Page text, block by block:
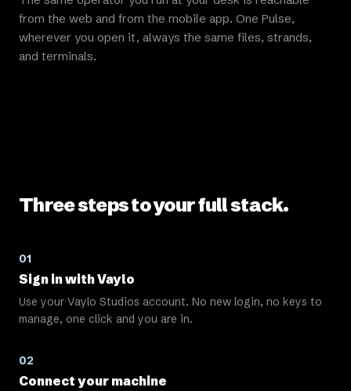
from the web and from the mobile app. One Pulse,
wherever you open it, always the same files, strands,
and terminals.
Three steps to your full stack.
01
Sign in with Vaylo
Use your Vaylo Studios account. No new login, no keys to
manage, one click and you are in.
02
Connect your machine